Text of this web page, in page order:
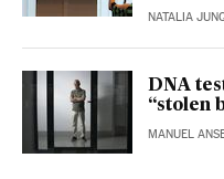
NATALIA
DNA
“stolen
MANUEL